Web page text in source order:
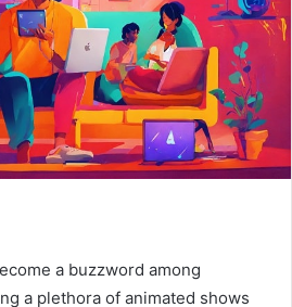
a buzzword among
a plethora of animated shows